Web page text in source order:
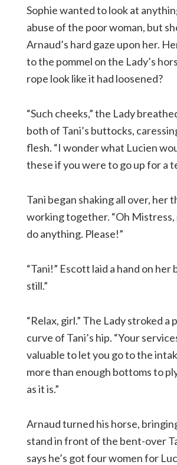
Sophie wanted to look at
abuse of the poor woman, but
Arnaud’s hard gaze upon her.
to the pommel on the Lady’s
rope look like it had loosened?
“Such cheeks,” the Lady
both of Tani’s buttocks,
flesh. “I wonder what Lucien
these if you were to go up for a
Tani began shaking all over, her
working together. “Oh Mistress,
do anything. Please!”
“Tani!” Escott laid a hand on her
still.”
“Relax, girl.” The Lady stroked a
curve of Tani’s hip. “Your
valuable to let you go to the
more than enough bottoms to
as it is.”
Arnaud turned his horse,
stand in front of the bent-over
says he’s got four women for